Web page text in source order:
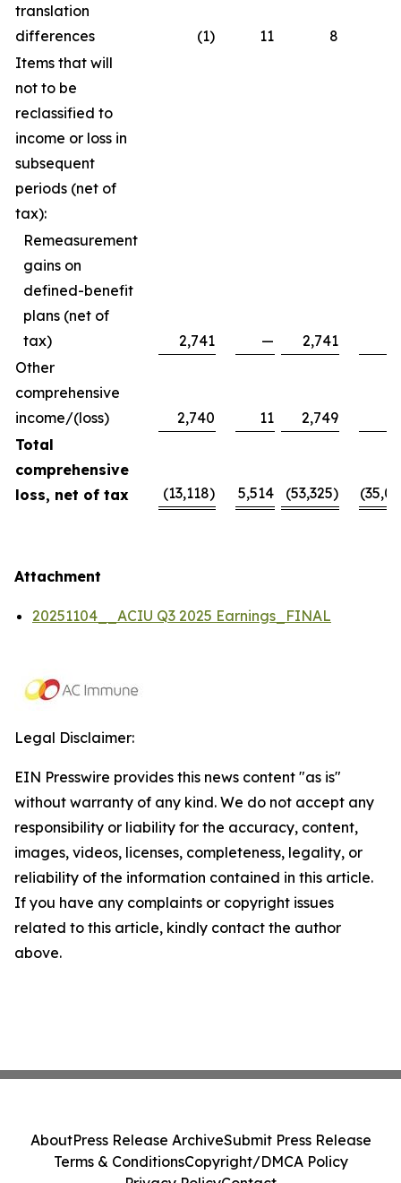
translation
differences
(1) 11 8
Items that will
not to be
reclassified to
income or loss in
subsequent
periods (net of
tax):
Remeasurement
gains on
defined-benefit
plans (net of
tax)
2,741 —
2,741
Other
comprehensive
income/(loss)
2,740 11 2,749
Total
comprehensive
loss, net of tax
(13,118) 5,514 (53,325)
Attachment
20251104__ACIU Q3 2025 Earnings_FINAL
Legal Disclaimer:
EIN Presswire provides this news content "as is"
without warranty of any kind. We do not accept any
responsibility or liability for the accuracy, content,
images, videos, licenses, completeness, legality, or
reliability of the information contained in this article.
If you have any complaints or copyright issues
related to this article, kindly contact the author
above.
AboutPress Release ArchiveSubmit Press Release
Terms & ConditionsCopyright/DMCA Policy